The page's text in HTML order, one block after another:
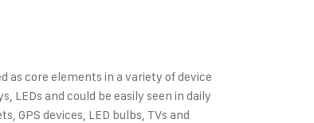
core elements in a variety of device
LEDs and could be easily seen in daily
GPS devices, LED bulbs, TVs and